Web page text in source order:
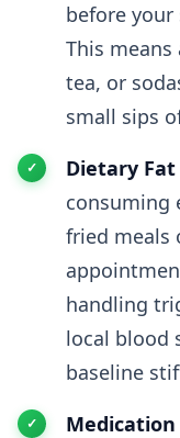
before
This
tea, or
small sips
Dietary
consuming
fried meals
handling
local blood
baseline